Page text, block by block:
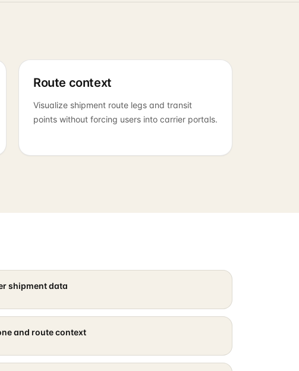
Route context
Visualize shipment route legs and transit
points without forcing users into carrier portals.
shipment data
and route context